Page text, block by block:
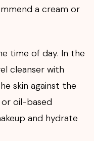
a cream or
time of day. In the
cleanser with
skin against the
oil-based
and hydrate